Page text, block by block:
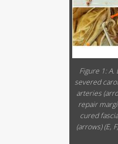
Figure 1:
severed
arteries
repair
cured
(arrows) (E,